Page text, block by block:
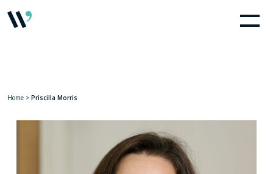
Home > Priscilla Morris